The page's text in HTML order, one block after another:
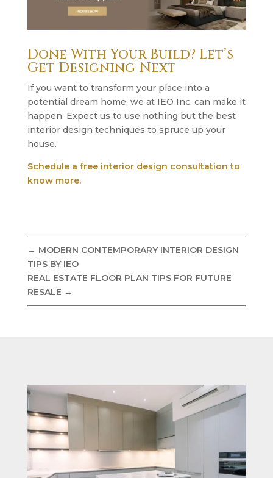
Done With Your Build? Let’s
Get Designing Next
If you want to transform your place into a
potential dream home, we at IEO Inc. can make it
happen. Expect us to use nothing but the best
interior design techniques to spruce up your
house.
Schedule a free interior design consultation to
know more.
← MODERN CONTEMPORARY INTERIOR DESIGN
TIPS BY IEO
REAL ESTATE FLOOR PLAN TIPS FOR FUTURE
RESALE →